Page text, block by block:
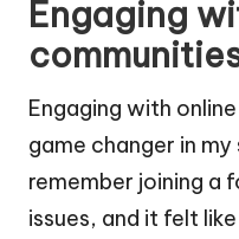
Engaging
Engaging with
game changer in
remember joining a
issues, and it felt